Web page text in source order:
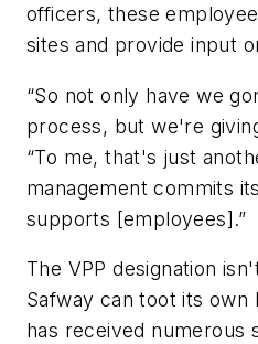
officers, these
sites and provide input
“So not only have we
process, but we're
“To me, that's just
management commits
supports [employees].”
The VPP designation
Safway can toot its own
has received numerous